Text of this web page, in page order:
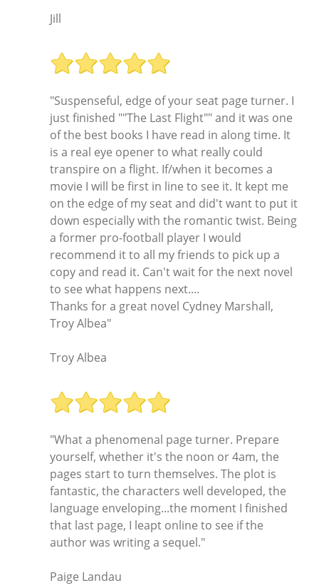
Jill
"Suspenseful, edge of your seat page turner. I
just finished ""The Last Flight"" and it was one
of the best books I have read in along time. It
is a real eye opener to what really could
transpire on a flight. If/when it becomes a
movie I will be first in line to see it. It kept me
on the edge of my seat and did't want to put it
down especially with the romantic twist. Being
a former pro-football player I would
recommend it to all my friends to pick up a
copy and read it. Can't wait for the next novel
to see what happens next....
Thanks for a great novel Cydney Marshall,
Troy Albea"
Troy Albea
"What a phenomenal page turner. Prepare
yourself, whether it's the noon or 4am, the
pages start to turn themselves. The plot is
fantastic, the characters well developed, the
language enveloping...the moment I finished
that last page, I leapt online to see if the
author was writing a sequel."
Paige Landau